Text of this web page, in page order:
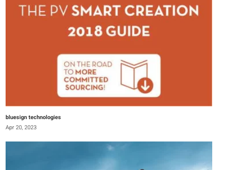
bluesign technologies
Apr 20, 2023